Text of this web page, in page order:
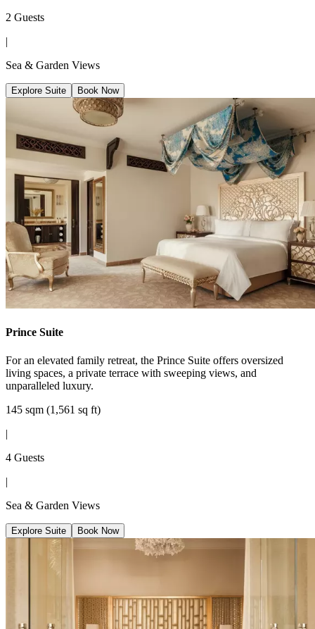
2 Guests
|
Sea & Garden Views
Explore Suite Book Now
Prince Suite
For an elevated family retreat, the Prince Suite offers oversized
living spaces, a private terrace with sweeping views, and
unparalleled luxury.
145 sqm (1,561 sq ft)
|
4 Guests
|
Sea & Garden Views
Explore Suite Book Now